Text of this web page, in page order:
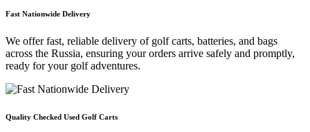
Fast Nationwide Delivery
We offer fast, reliable delivery of golf carts, batteries, and bags
across the Russia, ensuring your orders arrive safely and promptly,
ready for your golf adventures.
Quality Checked Used Golf Carts